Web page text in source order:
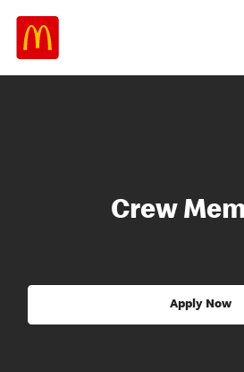
Crew
Apply Now